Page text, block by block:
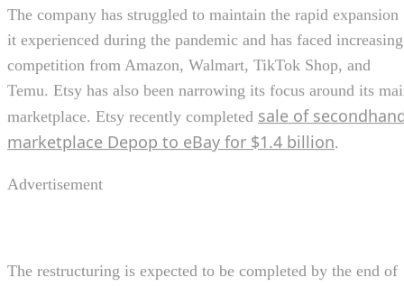
The company has struggled to maintain the rapid expansion
it experienced during the pandemic and has faced increasing
competition from Amazon, Walmart, TikTok Shop, and
Temu. Etsy has also been narrowing its focus around its
marketplace. Etsy recently completed sale of
marketplace Depop to eBay for $1.4 billion
Advertisement
The restructuring is expected to be completed by the end of